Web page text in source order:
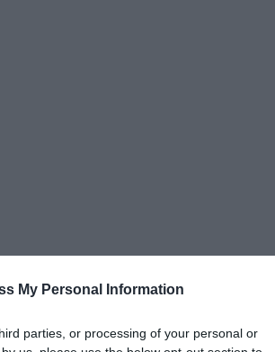
My Personal Information
parties, or processing of your personal or